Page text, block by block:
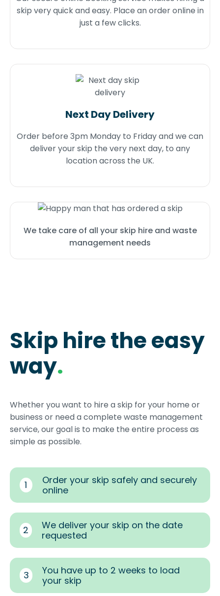
We take care of all your skip hire and waste
management needs
skip very quick and easy. Place an order online in
just a few clicks.
Next Day Delivery
Order before 3pm Monday to Friday and we can
deliver your skip the very next day, to any
location across the UK.
Skip hire the easy
way.
Whether you want to hire a skip for your home or
business or need a complete waste management
service, our goal is to make the entire process as
simple as possible.
1
Order your skip safely and securely
online
2
We deliver your skip on the date
requested
3
You have up to 2 weeks to load
your skip